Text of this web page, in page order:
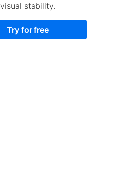
visual stability.
Try for free